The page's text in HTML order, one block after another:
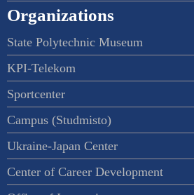
Organizations
State Polytechnic Museum
KPI-Telekom
Sportcenter
Campus (Studmisto)
Ukraine-Japan Center
Center of Career Development